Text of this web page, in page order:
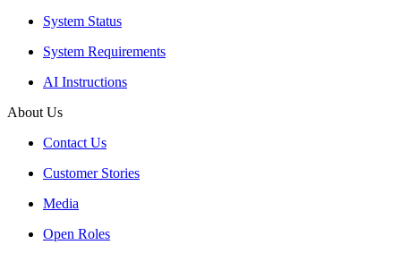
System Status
System Requirements
AI Instructions
About Us
Contact Us
Customer Stories
Media
Open Roles